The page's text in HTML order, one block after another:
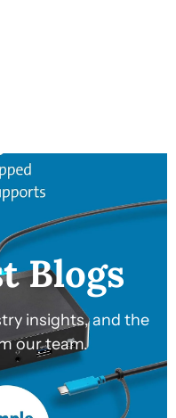
Blogs
insights, and the
our team.